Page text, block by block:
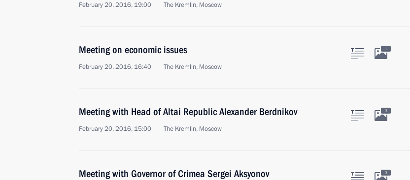
February 20, 2016, 19:00 The Kremlin, Moscow
Meeting on economic issues
February 20, 2016, 16:40 The Kremlin, Moscow
1
Meeting with Head of Altai Republic Alexander Berdnikov
February 20, 2016, 15:00 The Kremlin, Moscow
3
Meeting with Governor of Crimea Sergei Aksyonov 3